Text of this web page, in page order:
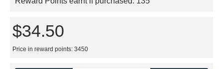
$34.50
Price in reward points: 3450